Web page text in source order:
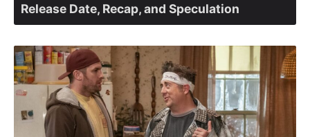
Release Date, Recap, and Speculation